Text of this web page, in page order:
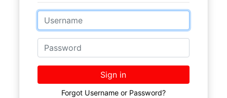
Email
Password
Sign in
Forgot Username or Password?